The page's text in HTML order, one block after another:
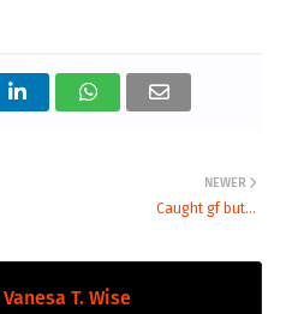
NEWER
Caught gf but...
Vanesa T. Wise